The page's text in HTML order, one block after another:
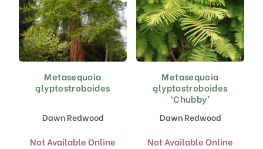
Metasequoia
glyptostroboides
Dawn Redwood
Not Available Online
Metasequoia
glyptostroboides
‘Chubby’
Dawn Redwood
Not Available Online